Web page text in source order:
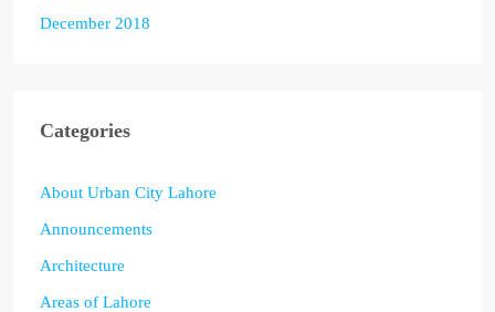
December 2018
Categories
About Urban City Lahore
Announcements
Architecture
Areas of Lahore